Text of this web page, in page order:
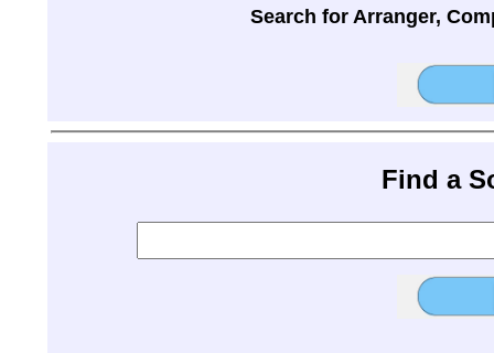
Search for Arranger,
Find a